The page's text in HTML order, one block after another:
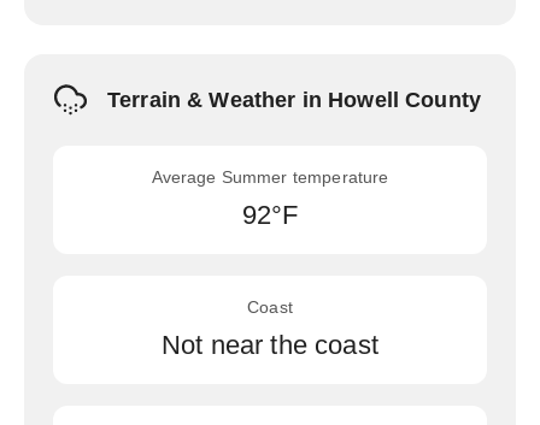
Terrain & Weather in Howell County
Average Summer temperature
92°F
Coast
Not near the coast